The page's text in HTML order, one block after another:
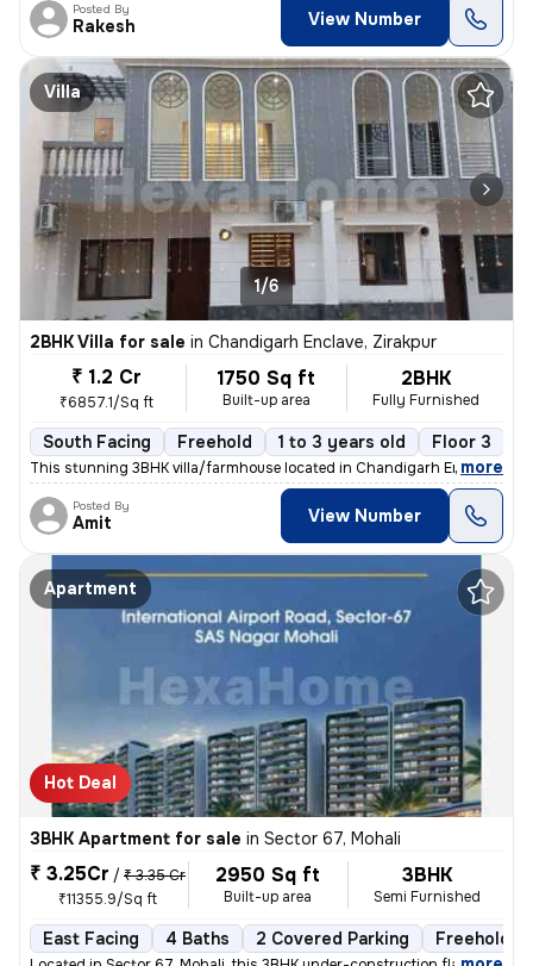
Posted By
Rakesh View Number
Villa
1/6
2BHK Villa for sale in Chandigarh Enclave, Zirakpur
₹ 1.2 Cr
₹6857.1/Sq ft
1750 Sq ft
Built-up area
2BHK
Fully Furnished
South Facing Freehold 1 to 3 years old Floor 3
This stunning 3BHK villa/farmhouse located in Chandigarh Enclave, Zira
, more
Posted By
Amit View Number
Apartment
Hot Deal
3BHK Apartment for sale in Sector 67, Mohali
₹ 3.25Cr / ₹ 3.35 Cr
₹11355.9/Sq ft
2950 Sq ft
Built-up area
3BHK
Semi Furnished
East Facing 4 Baths 2 Covered Parking Freehold